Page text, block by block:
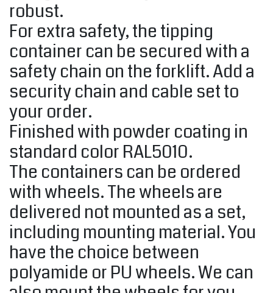
robust.
For extra safety, the tipping
container can be secured with a
safety chain on the forklift. Add a
security chain and cable set to
your order.
Finished with powder coating in
standard color RAL5010.
The containers can be ordered
with wheels. The wheels are
delivered not mounted as a set,
including mounting material. You
have the choice between
polyamide or PU wheels. We can